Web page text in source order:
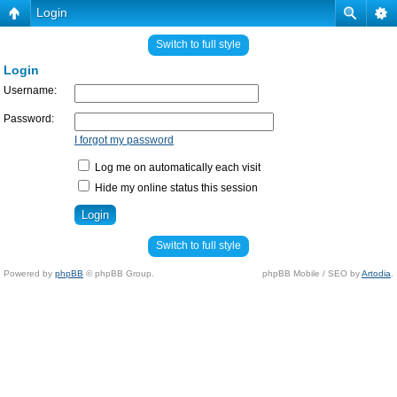
Login
Switch to full style
Login
Username:
Password:
I forgot my password
Log me on automatically each visit
Hide my online status this session
Switch to full style
Powered by phpBB © phpBB Group. phpBB Mobile / SEO byArtodia